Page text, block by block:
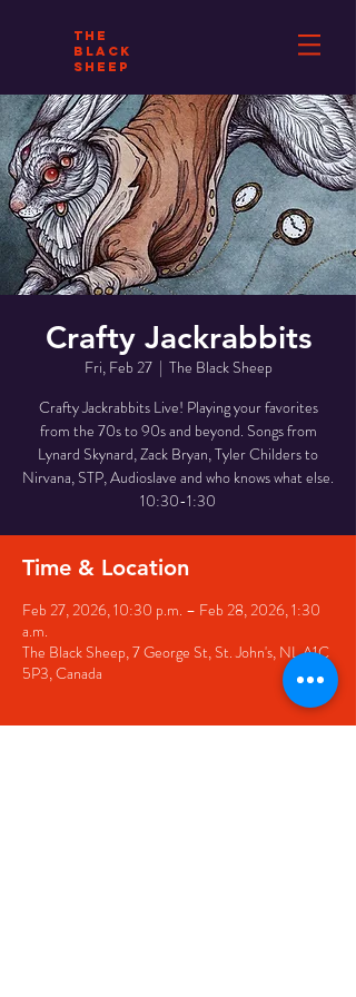
THE
BLACK
SHEEP
Crafty Jackrabbits
Fri, Feb 27
  |
The Black Sheep
Crafty Jackrabbits Live! Playing your favorites
from the 70s to 90s and beyond. Songs from
Lynard Skynard, Zack Bryan, Tyler Childers to
Nirvana, STP, Audioslave and who knows what else.
10:30-1:30
Time & Location
Feb 27, 2026, 10:30 p.m. – Feb 28, 2026, 1:30
a.m.
The Black Sheep, 7 George St, St. John's, NL A1C
5P3, Canada